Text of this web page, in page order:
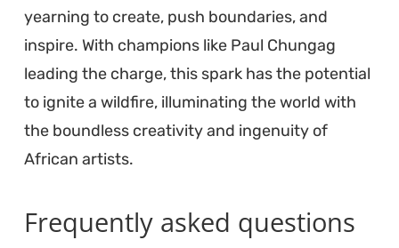
yearning to create, push boundaries, and
inspire. With champions like Paul Chungag
leading the charge, this spark has the potential
to ignite a wildfire, illuminating the world with
the boundless creativity and ingenuity of
African artists.
Frequently asked questions